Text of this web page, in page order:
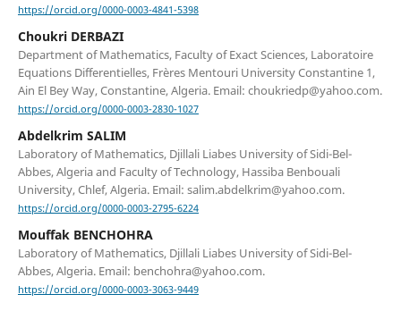
https://orcid.org/0000-0003-4841-5398
Choukri DERBAZI
Department of Mathematics, Faculty of Exact Sciences, Laboratoire
Equations Differentielles, Frères Mentouri University Constantine 1,
Ain El Bey Way, Constantine, Algeria. Email: choukriedp@yahoo.com.
https://orcid.org/0000-0003-2830-1027
Abdelkrim SALIM
Laboratory of Mathematics, Djillali Liabes University of Sidi-Bel-
Abbes, Algeria and Faculty of Technology, Hassiba Benbouali
University, Chlef, Algeria. Email: salim.abdelkrim@yahoo.com.
https://orcid.org/0000-0003-2795-6224
Mouffak BENCHOHRA
Laboratory of Mathematics, Djillali Liabes University of Sidi-Bel-
Abbes, Algeria. Email: benchohra@yahoo.com.
https://orcid.org/0000-0003-3063-9449